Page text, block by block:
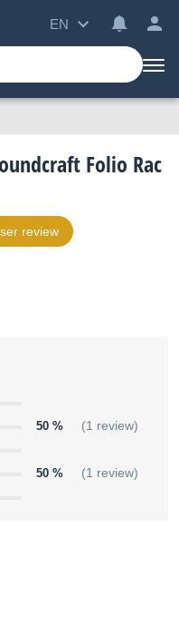
EN
Folio Rac
review
50 % (1 review)
50 % (1 review)